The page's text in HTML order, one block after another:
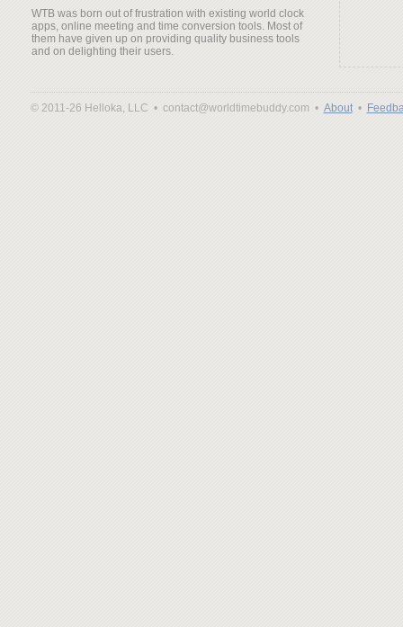
WTB was born out of frustration with existing world clock
apps, online meeting and time conversion tools. Most of
them have given up on providing quality business tools
and on delighting their users.
© 2011-26 Helloka, LLC • contact@worldtimebuddy.com • About•